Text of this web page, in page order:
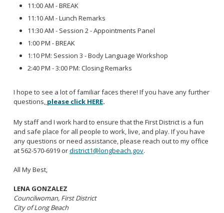
11:00 AM - BREAK
11:10 AM - Lunch Remarks
11:30 AM - Session 2 - Appointments Panel
1:00 PM - BREAK
1:10 PM: Session 3 - Body Language Workshop
2:40 PM - 3:00 PM: Closing Remarks
I hope to see a lot of familiar faces there! If you have any further
questions, please click HERE.
My staff and I work hard to ensure that the First District is a fun
and safe place for all people to work, live, and play. If you have
any questions or need assistance, please reach out to my office
at 562-570-6919 ordistrict1@longbeach.gov.
All My Best,
LENA GONZALEZ
Councilwoman, First District
City of Long Beach